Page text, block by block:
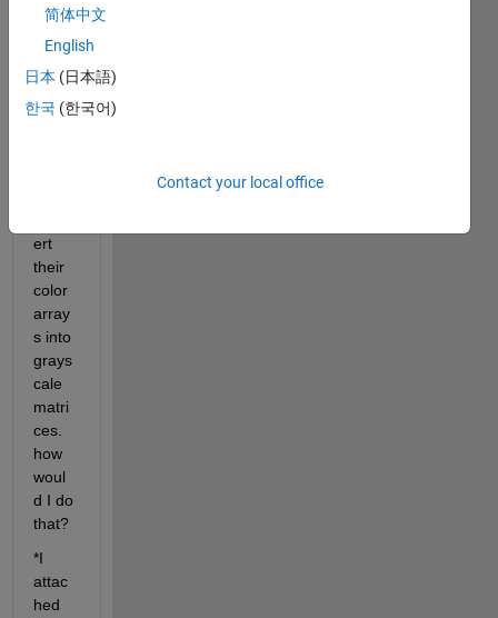
to
as
matri
ces
ert
their
color
array
s into
grays
cale
matri
ces.
how
woul
d I do
that?
*I
attac
hed
简体中文
English
日本 (日本語)
한국 (한국어)
Contact your local office